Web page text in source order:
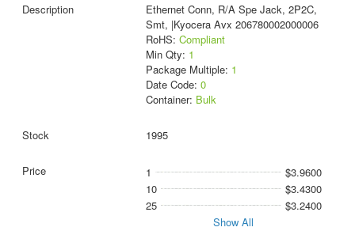
Ethernet Conn, R/A Spe Jack, 2P2C,
Smt, |Kyocera Avx 206780002000006
RoHS: Compliant
Min Qty: 1
Package Multiple: 1
Date Code: 0
Container: Bulk
1995
1
$3.9600
10
$3.4300
25
$3.2400
Show All